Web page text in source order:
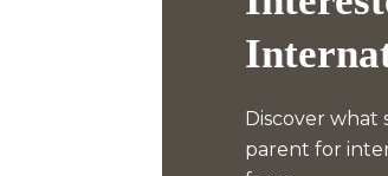
Discover what
parent for